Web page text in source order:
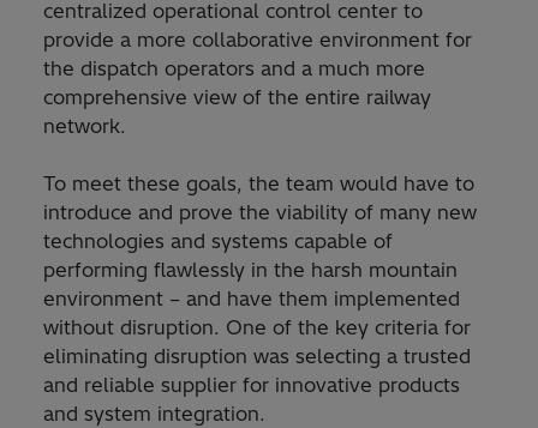
centralized operational control center to
provide a more collaborative environment for
the dispatch operators and a much more
comprehensive view of the entire railway
network.
To meet these goals, the team would have to
introduce and prove the viability of many new
technologies and systems capable of
performing flawlessly in the harsh mountain
environment – and have them implemented
without disruption. One of the key criteria for
eliminating disruption was selecting a trusted
and reliable supplier for innovative products
and system integration.